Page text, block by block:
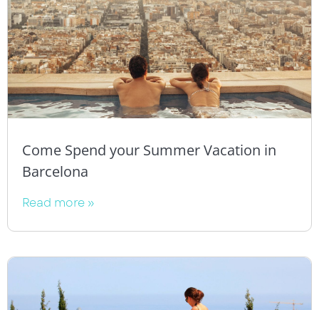
Come Spend your Summer Vacation in
Barcelona
Read more »